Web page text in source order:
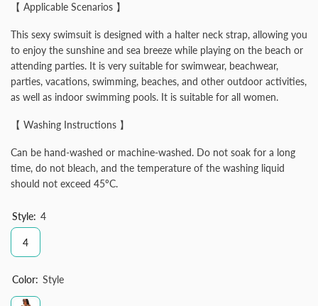
【 Applicable Scenarios 】
This sexy swimsuit is designed with a halter neck strap, allowing you
to enjoy the sunshine and sea breeze while playing on the beach or
attending parties. It is very suitable for swimwear, beachwear,
parties, vacations, swimming, beaches, and other outdoor activities,
as well as indoor swimming pools. It is suitable for all women.
【 Washing Instructions 】
Can be hand-washed or machine-washed. Do not soak for a long
time, do not bleach, and the temperature of the washing liquid
should not exceed 45ºC.
Style: 4
4
Color: Style